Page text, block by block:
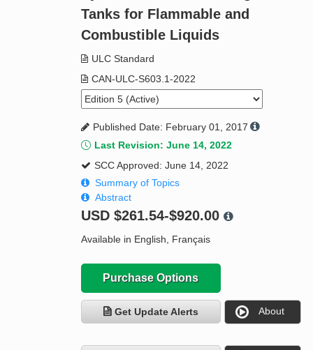
Standard Activity ReportTanks for Flammable and
Combustible Liquids
ULC Standard
CAN-ULC-S603.1-2022
Published Date: February 01, 2017
Last Revision: June 14, 2022
SCC Approved: June 14, 2022
Summary of Topics
Abstract
USD $261.54-$920.00
Available in English, Français
Purchase Options
Get Update Alerts About